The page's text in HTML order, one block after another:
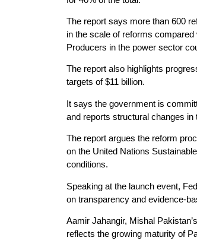
The report says more than 600
in the scale of reforms
Producers in the power sector
The report also highlights
targets of $11 billion.
It says the government is
and reports structural changes
The report argues the reform
on the United Nations
conditions.
Speaking at the launch event,
on transparency and evidence-
Aamir Jahangir, Mishal
reflects the growing maturity of